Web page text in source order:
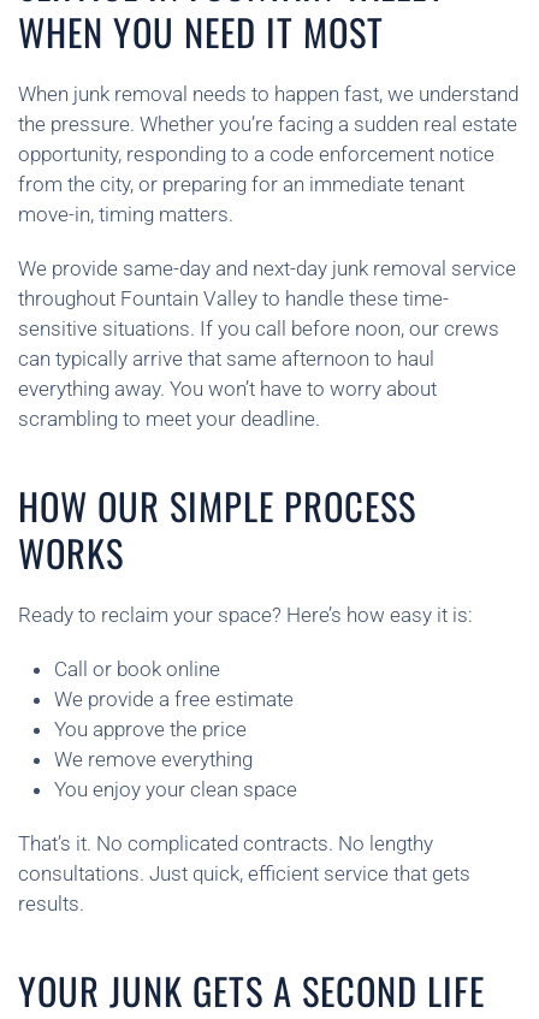
WHEN YOU NEED IT MOST
When junk removal needs to happen fast, we understand
the pressure. Whether you’re facing a sudden real estate
opportunity, responding to a code enforcement notice
from the city, or preparing for an immediate tenant
move-in, timing matters.
We provide same-day and next-day junk removal service
throughout Fountain Valley to handle these time-
sensitive situations. If you call before noon, our crews
can typically arrive that same afternoon to haul
everything away. You won’t have to worry about
scrambling to meet your deadline.
HOW OUR SIMPLE PROCESS
WORKS
Ready to reclaim your space? Here’s how easy it is:
Call or book online
We provide a free estimate
You approve the price
We remove everything
You enjoy your clean space
That’s it. No complicated contracts. No lengthy
consultations. Just quick, efficient service that gets
results.
YOUR JUNK GETS A SECOND LIFE